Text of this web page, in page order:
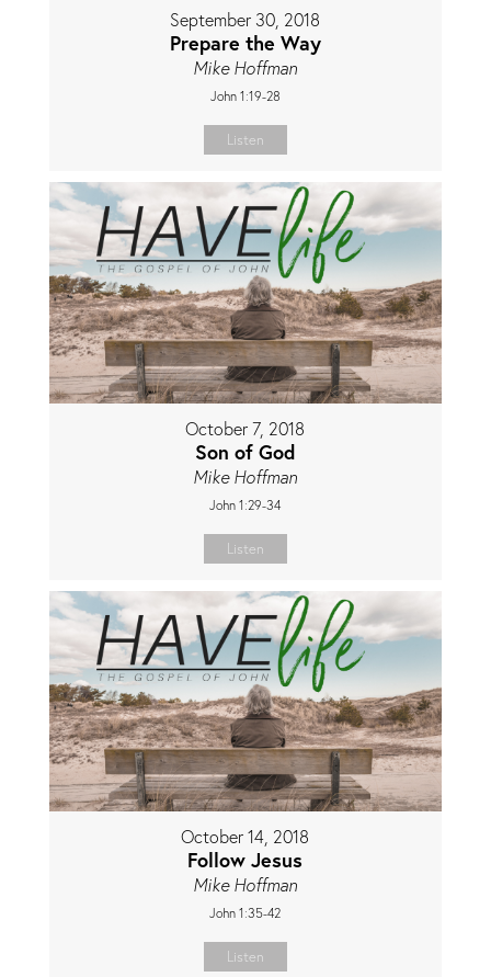
September 30, 2018
Prepare the Way
Mike Hoffman
John 1:19-28
Listen
October 7, 2018
Son of God
Mike Hoffman
John 1:29-34
Listen
October 14, 2018
Follow Jesus
Mike Hoffman
John 1:35-42
Listen